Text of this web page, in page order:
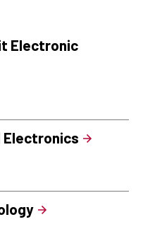
Electronic
Electronics